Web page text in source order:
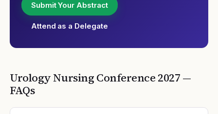
Submit Your Abstract
Attend as a Delegate
Urology Nursing Conference 2027 —
FAQs